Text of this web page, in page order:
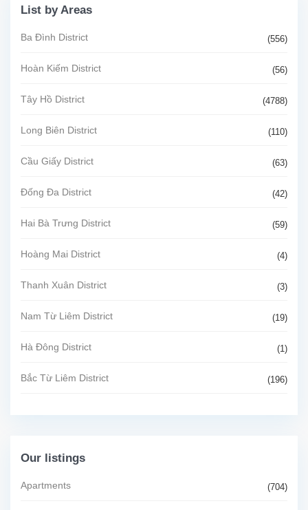
List by Areas
Ba Đình District (556)
Hoàn Kiếm District (56)
Tây Hồ District (4788)
Long Biên District (110)
Cầu Giấy District (63)
Đống Đa District (42)
Hai Bà Trưng District (59)
Hoàng Mai District (4)
Thanh Xuân District (3)
Nam Từ Liêm District (19)
Hà Đông District (1)
Bắc Từ Liêm District (196)
Our listings
Apartments (704)